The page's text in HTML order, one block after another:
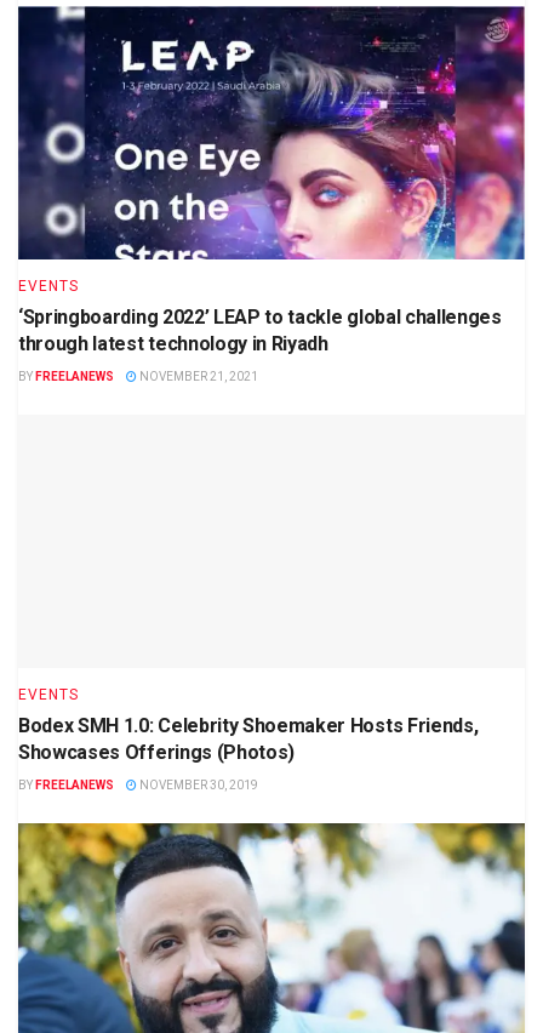
EVENTS
‘Springboarding 2022’ LEAP to tackle global challenges
through latest technology in Riyadh
BY FREELANEWS NOVEMBER 21, 2021
EVENTS
Bodex SMH 1.0: Celebrity Shoemaker Hosts Friends,
Showcases Offerings (Photos)
BY FREELANEWS NOVEMBER 30, 2019